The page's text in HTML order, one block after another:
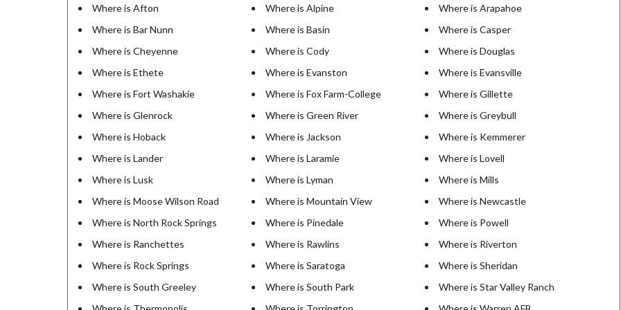
Where is Afton Where is Alpine
Where is Arapahoe
Where is Bar Nunn
Where is Basin
Where is Casper
Where is Cheyenne
Where is Cody
Where is Douglas
Where is Ethete
Where is Evanston
Where is Evansville
Where is Fort Washakie
Where is Fox Farm-College
Where is Gillette
Where is Glenrock
Where is Green River
Where is Greybull
Where is Hoback
Where is Jackson
Where is Kemmerer
Where is Lander
Where is Laramie
Where is Lovell
Where is Lusk
Where is Lyman
Where is Mills
Where is Moose Wilson Road
Where is Mountain View
Where is Newcastle
Where is North Rock Springs
Where is Pinedale
Where is Powell
Where is Ranchettes
Where is Rawlins
Where is Riverton
Where is Rock Springs
Where is Saratoga
Where is Sheridan
Where is South Greeley
Where is South Park
Where is Star Valley Ranch